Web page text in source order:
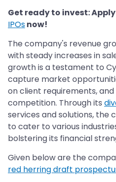
Get ready to invest:
IPOsnow!
The company's revenue
with steady increases in
growth is a testament to
capture market
on client requirements,
competition. Through its
services and solutions, the
to cater to various
bolstering its financial
Given below are the
red herring draft